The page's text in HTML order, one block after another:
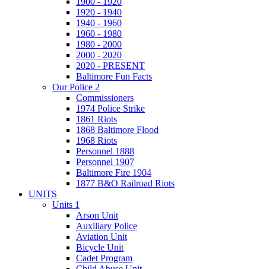
1920 - 1940
1940 - 1960
1960 - 1980
1980 - 2000
2000 - 2020
2020 - PRESENT
Baltimore Fun Facts
Our Police 2
Commissioners
1974 Police Strike
1861 Riots
1868 Baltimore Flood
1968 Riots
Personnel 1888
Personnel 1907
Baltimore Fire 1904
1877 B&O Railroad Riots
UNITS
Units 1
Arson Unit
Auxiliary Police
Aviation Unit
Bicycle Unit
Cadet Program